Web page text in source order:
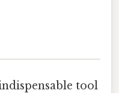
tool